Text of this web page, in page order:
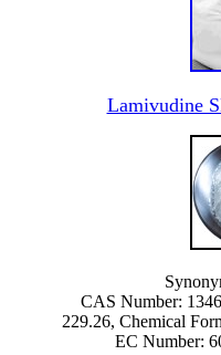
Lamivudine
CAS Number:
229.26, Chemical
EC Number: